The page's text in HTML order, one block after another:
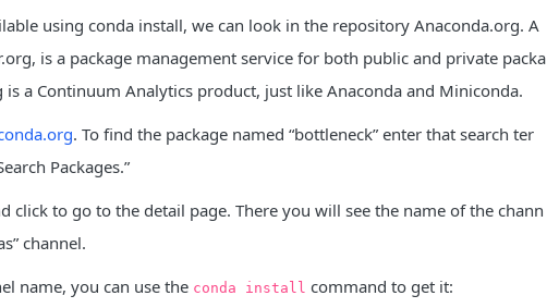
using conda install, we can look in the repository Anaconda.org. A
is a package management service for both public and private packa
a Continuum Analytics product, just like Anaconda and Miniconda.
. To find the package named “bottleneck” enter that search ter
Packages.”
click to go to the detail page. There you will see the name of the chann
channel.
name, you can use the conda install command to get it: